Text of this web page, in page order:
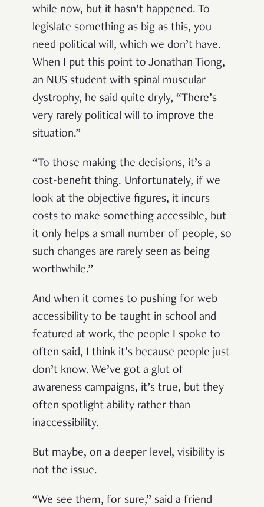
while now, but it hasn’t happened. To
legislate something as big as this, you
need political will, which we don’t have.
When I put this point to Jonathan Tiong,
an NUS student with spinal muscular
dystrophy, he said quite dryly, “There’s
very rarely political will to improve the
situation.”
“To those making the decisions, it’s a
cost-benefit thing. Unfortunately, if we
look at the objective figures, it incurs
costs to make something accessible, but
it only helps a small number of people, so
such changes are rarely seen as being
worthwhile.”
And when it comes to pushing for web
accessibility to be taught in school and
featured at work, the people I spoke to
often said, I think it’s because people just
don’t know. We’ve got a glut of
awareness campaigns, it’s true, but they
often spotlight ability rather than
inaccessibility.
But maybe, on a deeper level, visibility is
not the issue.
“We see them, for sure,” said a friend